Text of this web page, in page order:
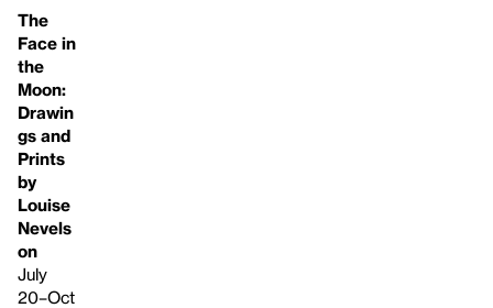
The
Face in
the
Moon:
Drawin
gs and
Prints
by
Louise
Nevels
on
July
20–Oct